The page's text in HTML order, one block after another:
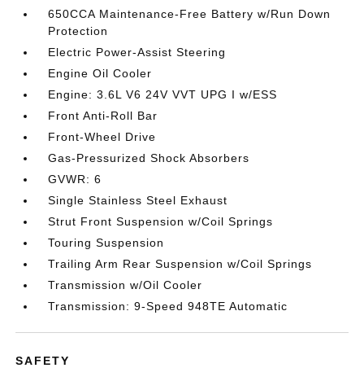
650CCA Maintenance-Free Battery w/Run Down
Protection
Electric Power-Assist Steering
Engine Oil Cooler
Engine: 3.6L V6 24V VVT UPG I w/ESS
Front Anti-Roll Bar
Front-Wheel Drive
Gas-Pressurized Shock Absorbers
GVWR: 6
Single Stainless Steel Exhaust
Strut Front Suspension w/Coil Springs
Touring Suspension
Trailing Arm Rear Suspension w/Coil Springs
Transmission w/Oil Cooler
Transmission: 9-Speed 948TE Automatic
SAFETY